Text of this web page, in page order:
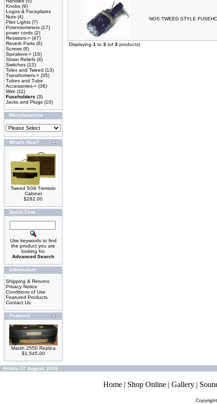
Knobs (9)
Logos & Faceplates
Nuts (4)
Pilot Lights (7)
Potentiometers (17)
power cords (2)
Resistors-> (47)
Reverb Parts (6)
Screws (8)
Speakers-> (16)
Strain Reliefs (4)
Switches (12)
Tolex and Tweed (13)
Transformers-> (35)
Tubes and Tube
Accessories-> (36)
Wire (11)
Fuseholders (3)
Jacks and Plugs (10)
Manufacturers
What's New?
Tweed 5G9 Tremolo
Cabinet
$282.00
Quick Find
Use keywords to find
the product you are
looking for.
Advanced Search
Information
Shipping & Returns
Privacy Notice
Conditions of Use
Featured Products
Contact Us
Featured
Marsh 2550 Replica
$1,545.00
NOS TWEED STYLE
Displaying 1 to 3 (of 3 products)
Friday 07 August, 2026
Home | Shop Online | Gallery |